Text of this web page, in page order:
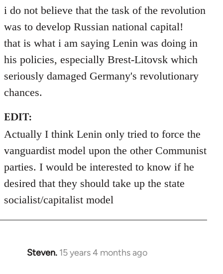
i do not believe that the task of the revolution
was to develop Russian national capital!
that is what i am saying Lenin was doing in
his policies, especially Brest-Litovsk which
seriously damaged Germany's revolutionary
chances.
EDIT:
Actually I think Lenin only tried to force the
vanguardist model upon the other Communist
parties. I would be interested to know if he
desired that they should take up the state
socialist/capitalist model
Steven. 15 years 4 months ago
In